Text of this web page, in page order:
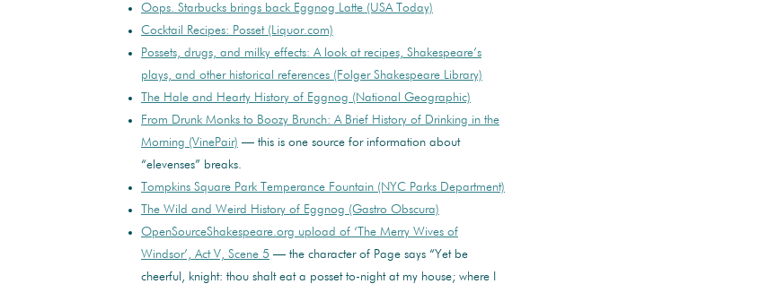
Oops. Starbucks brings back Eggnog Latte (USA Today)
Cocktail Recipes: Posset (Liquor.com)
Possets, drugs, and milky effects: A look at recipes, Shakespeare’s
plays, and other historical references (Folger Shakespeare Library)
The Hale and Hearty History of Eggnog (National Geographic)
From Drunk Monks to Boozy Brunch: A Brief History of Drinking in the
Morning (VinePair) — this is one source for information about
“elevenses” breaks.
Tompkins Square Park Temperance Fountain (NYC Parks Department)
The Wild and Weird History of Eggnog (Gastro Obscura)
OpenSourceShakespeare.org upload of ‘The Merry Wives of
Windsor’, Act V, Scene 5 — the character of Page says “Yet be
cheerful, knight: thou shalt eat a posset to-night at my house; where I